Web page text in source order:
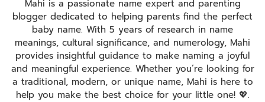
Mahi is a passionate name expert and parenting
blogger dedicated to helping parents find the perfect
baby name. With 5 years of research in name
meanings, cultural significance, and numerology, Mahi
provides insightful guidance to make naming a joyful
and meaningful experience. Whether you’re looking for
a traditional, modern, or unique name, Mahi is here to
help you make the best choice for your little one! 💖.